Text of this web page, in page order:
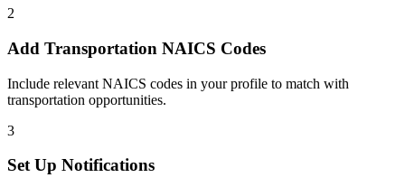
2
Add Transportation NAICS Codes
Include relevant NAICS codes in your profile to match with
transportation opportunities.
3
Set Up Notifications